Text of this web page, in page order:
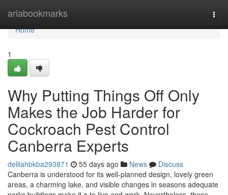
ariabookmarks
Home
Home
1
Why Putting Things Off Only
Makes the Job Harder for
Cockroach Pest Control
Canberra Experts
delilahbkba293871 55 days ago News
Discuss
Canberra is understood for its well-planned design, lovely green
areas, a charming lake, and visible changes in seasons adequate